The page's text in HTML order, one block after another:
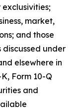
market,
and those
under
elsewhere in
Form 10-Q
and